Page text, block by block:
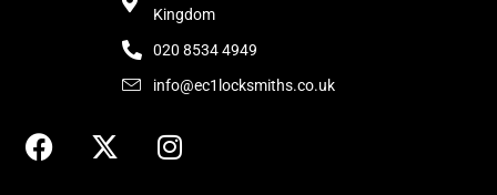
Kingdom
020 8534 4949
info@ec1locksmiths.co.uk
F
a
X
-
I
n